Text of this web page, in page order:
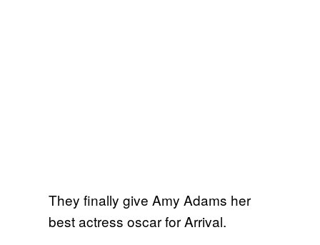
They finally give Amy Adams her
best actress oscar for Arrival.